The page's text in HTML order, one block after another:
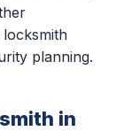
planning.
in